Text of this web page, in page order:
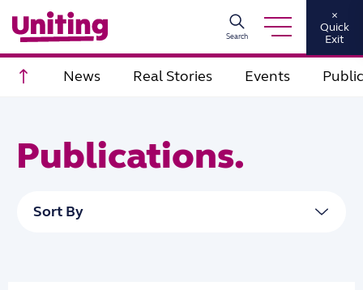
Search
×
Quick
Exit
Scroll to top
News Real Stories Events
Publications.